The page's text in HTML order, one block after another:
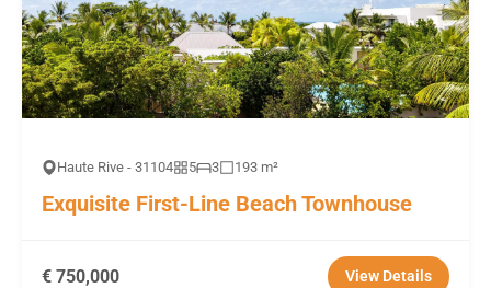
Haute Rive - 31104 5 3 193 m²
Exquisite First-Line Beach Townhouse
€ 750,000 View Details